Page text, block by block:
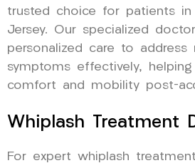
trusted choice for patients in
Jersey. Our specialized
personalized care to address
symptoms effectively, helping
comfort and mobility post-
Whiplash Treatment
For expert whiplash